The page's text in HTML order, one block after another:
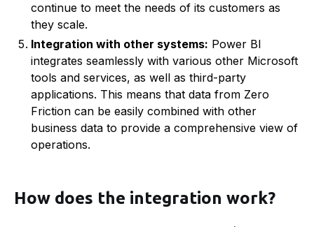
continue to meet the needs of its customers as
they scale.
Integration with other systems: Power BI
integrates seamlessly with various other Microsoft
tools and services, as well as third-party
applications. This means that data from Zero
Friction can be easily combined with other
business data to provide a comprehensive view of
operations.
How does the integration work?